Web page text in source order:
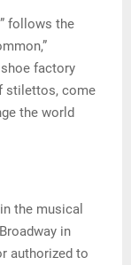
follows the
factory
stilettos, come
the world
the musical
in
authorized to